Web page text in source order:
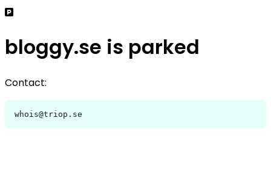
bloggy.se is parked
Contact:
whois@triop.se